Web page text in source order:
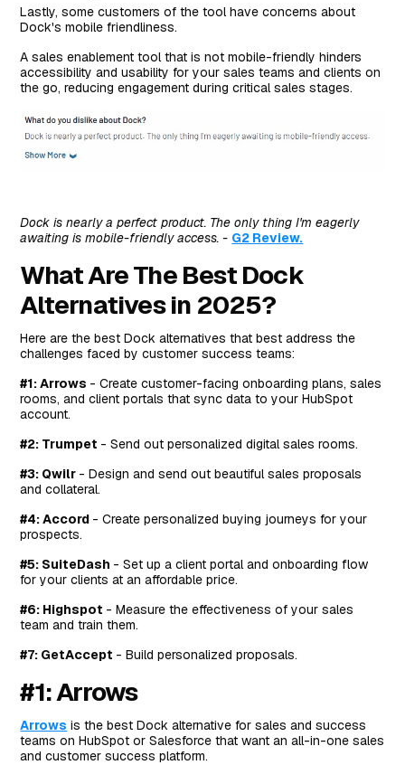
Lastly, some customers of the tool have concerns about
Dock's mobile friendliness.
A sales enablement tool that is not mobile-friendly hinders
accessibility and usability for your sales teams and clients on
the go, reducing engagement during critical sales stages.
Dock is nearly a perfect product. The only thing I'm eagerly
awaiting is mobile-friendly access. - G2 Review.
What Are The Best Dock
Alternatives in 2025?
Here are the best Dock alternatives that best address the
challenges faced by customer success teams:
#1: Arrows - Create customer-facing onboarding plans, sales
rooms, and client portals that sync data to your HubSpot
account.
#2: Trumpet - Send out personalized digital sales rooms.
#3: Qwilr - Design and send out beautiful sales proposals
and collateral.
#4: Accord - Create personalized buying journeys for your
prospects.
#5: SuiteDash - Set up a client portal and onboarding flow
for your clients at an affordable price.
#6: Highspot - Measure the effectiveness of your sales
team and train them.
#7: GetAccept - Build personalized proposals.
#1: Arrows
Arrows is the best Dock alternative for sales and success
teams on HubSpot or Salesforce that want an all-in-one sales
and customer success platform.